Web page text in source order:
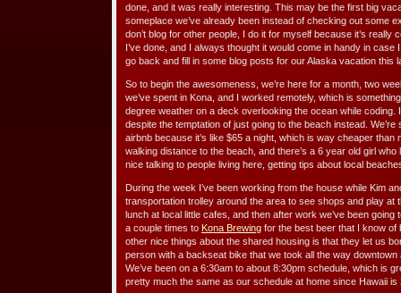
done, and it was really interesting. This may be the first big
someplace we’ve already been instead of checking out some
don’t blog for other people, I do it for myself because it’s really
I’ve done, and I always thought it would come in handy in
go back and fill in some blog posts for our Alaska vacation this
So to begin the awesomeness, we’re here for a month, two
we’ve spent in Kona, and I worked remotely, which is
degree weather on a deck overlooking the ocean while
despite the temptation of just going to the beach instead.
airbnb because it’s like $65 a night, which is way cheaper than
walking distance to the beach, and there’s a 6 year old girl
nice talking to people living here, getting tips about local
During the week I’ve been working from the house while Kim
transportation trolley around the area to see shops and play at
lunch at local little cafes, and then after work we’ve been
a couple times to Kona Brewing for the best beer that I know of
other nice things about the shared housing is that they let us
person with a backseat bike that we took all the way
We’ve been on a 6:30am to about 8:30pm schedule, which is
pretty much the same as our schedule at home since Hawaii is